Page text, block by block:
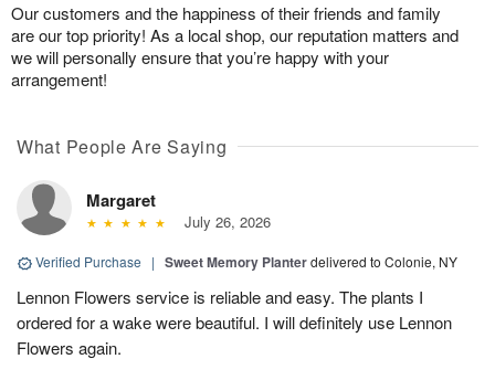
Our customers and the happiness of their friends and family
are our top priority! As a local shop, our reputation matters and
we will personally ensure that you’re happy with your
arrangement!
What People Are Saying
Margaret
July 26, 2026
Verified Purchase | Sweet Memory Planterdelivered to Colonie, NY
Lennon Flowers service is reliable and easy. The plants I
ordered for a wake were beautiful. I will definitely use Lennon
Flowers again.